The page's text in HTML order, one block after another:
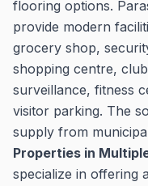
flooring options.
provide modern
grocery shop,
shopping centre,
surveillance, fitness
visitor parking. The
supply from
Properties in
specialize in offering